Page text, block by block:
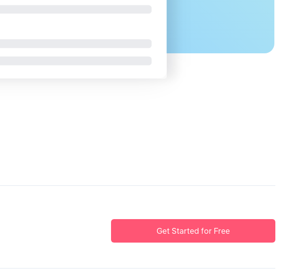
Get Started for Free